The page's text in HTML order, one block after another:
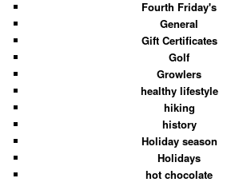
Fourth Friday's
General
Gift Certificates
Golf
Growlers
healthy lifestyle
hiking
history
Holiday season
Holidays
hot chocolate